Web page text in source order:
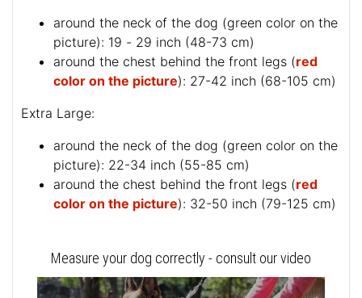
around the neck of the dog (green color on the
picture): 19 - 29 inch (48-73 cm)
around the chest behind the front legs (red
color on the picture): 27-42 inch (68-105 cm)
Extra Large:
around the neck of the dog (green color on the
picture): 22-34 inch (55-85 cm)
around the chest behind the front legs (red
color on the picture): 32-50 inch (79-125 cm)
Measure your dog correctly - consult our video